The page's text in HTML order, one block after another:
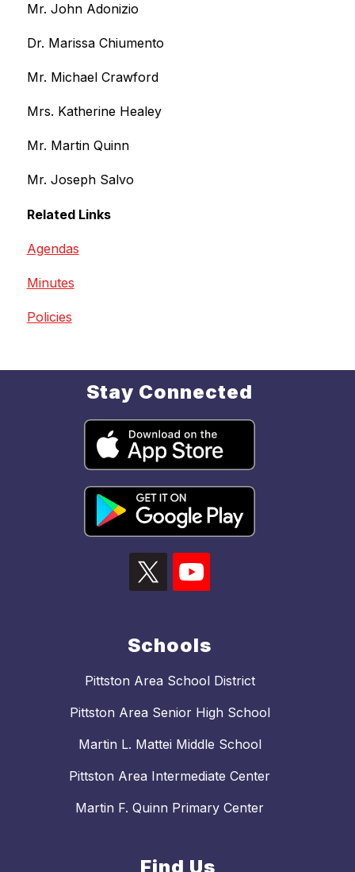
Mr. John Adonizio
Dr. Marissa Chiumento
Mr. Michael Crawford
Mrs. Katherine Healey
Mr. Martin Quinn
Mr. Joseph Salvo
Related Links
Agendas
Minutes
Policies
Find Us
Schools
Pittston Area School District
Pittston Area Senior High School
Martin L. Mattei Middle School
Pittston Area Intermediate Center
Martin F. Quinn Primary Center
Stay Connected